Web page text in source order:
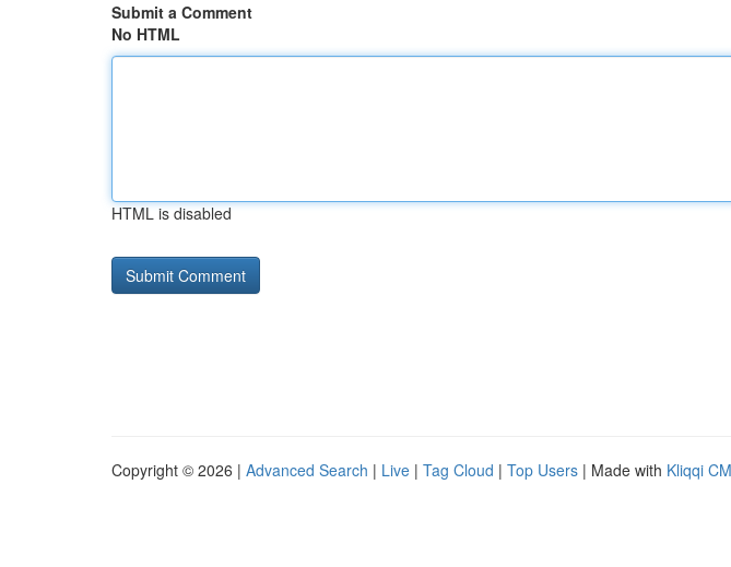
Submit a Comment
No HTML
HTML is disabled
Copyright © 2026 | Advanced Search | Live | Tag Cloud | Top Users | Made with Kliqqi